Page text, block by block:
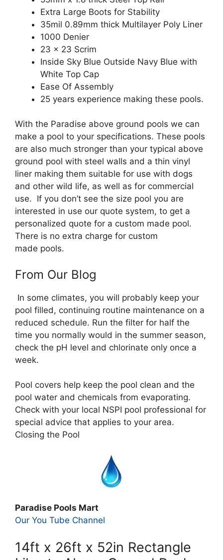
Extra Large Boots for Stability
35mil 0.89mm thick Multilayer Poly Liner
1000 Denier
23 x 23 Scrim
Inside Sky Blue Outside Navy Blue with
White Top Cap
Ease Of Assembly
25 years experience making these pools.
With the Paradise above ground pools we can
make a pool to your specifications. These pools
are also much stronger than your typical above
ground pool with steel walls and a thin vinyl
liner making them suitable for use with dogs
and other wild life, as well as for commercial
use. If you don’t see the size pool you are
interested in use our quote system, to get a
personalized quote for a custom made pool.
There is no extra charge for custom
made pools.
From Our Blog
In some climates, you will probably keep your
pool filled, continuing routine maintenance on a
reduced schedule. Run the filter for half the
time you normally would in the summer season,
check the pH level and chlorinate only once a
week.
Pool covers help keep the pool clean and the
pool water and chemicals from evaporating.
Check with your local NSPI pool professional for
special advice that applies to your area.
Closing the Pool
Paradise Pools Mart
Our You Tube Channel
14ft x 26ft x 52in Rectangle